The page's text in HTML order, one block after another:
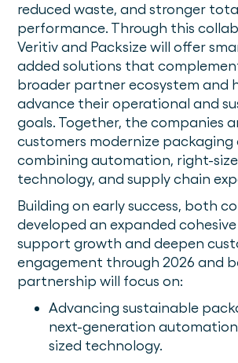
reduced waste, and stronger
performance. Through this
Veritiv and Packsize will offer
added solutions that complement
broader partner ecosystem and
advance their operational and
goals. Together, the companies
customers modernize
combining automation, right-
technology, and supply chain
Building on early success, both
developed an expanded
support growth and deepen
engagement through 2026 and
partnership will focus on:
Advancing sustainable
next-generation
sized technology.